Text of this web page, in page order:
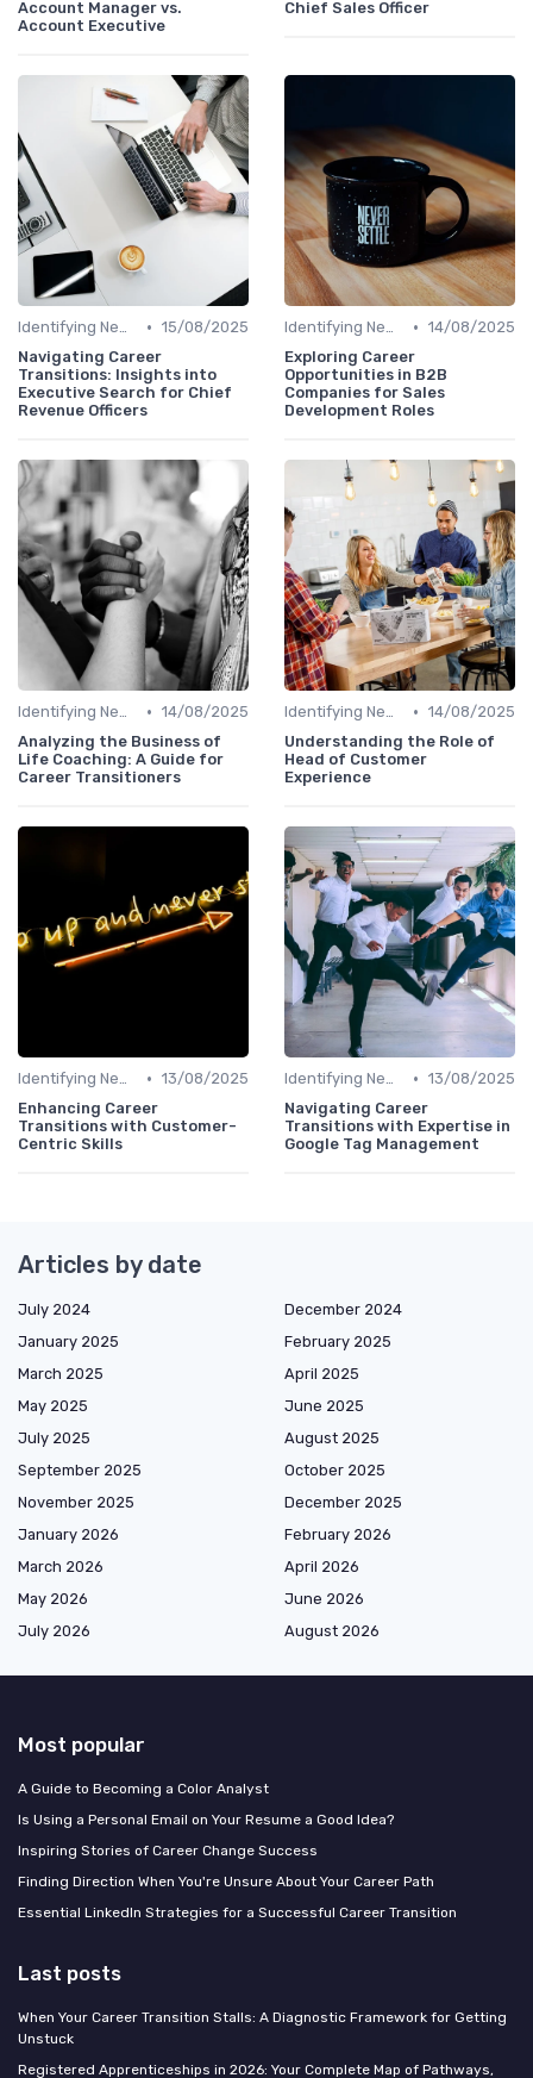
Account Manager vs.
Account Executive
Chief Sales Officer
Identifying New Career Paths • 15/08/2025
Navigating Career
Transitions: Insights into
Executive Search for Chief
Revenue Officers
Identifying New Career Paths • 14/08/2025
Exploring Career
Opportunities in B2B
Companies for Sales
Development Roles
Identifying New Career Paths • 14/08/2025
Analyzing the Business of
Life Coaching: A Guide for
Career Transitioners
Identifying New Career Paths • 14/08/2025
Understanding the Role of
Head of Customer
Experience
Identifying New Career Paths • 13/08/2025
Enhancing Career
Transitions with Customer-
Centric Skills
Identifying New Career Paths • 13/08/2025
Navigating Career
Transitions with Expertise in
Google Tag Management
Articles by date
July 2024
December 2024
January 2025
February 2025
March 2025
April 2025
May 2025
June 2025
July 2025
August 2025
September 2025
October 2025
November 2025
December 2025
January 2026
February 2026
March 2026
April 2026
May 2026
June 2026
July 2026
August 2026
Most popular
A Guide to Becoming a Color Analyst
Is Using a Personal Email on Your Resume a Good Idea?
Inspiring Stories of Career Change Success
Finding Direction When You're Unsure About Your Career Path
Essential LinkedIn Strategies for a Successful Career Transition
Last posts
When Your Career Transition Stalls: A Diagnostic Framework for Getting
Unstuck
Registered Apprenticeships in 2026: Your Complete Map of Pathways,